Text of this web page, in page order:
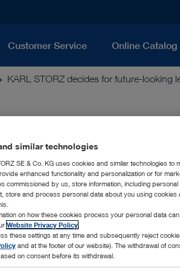
Customer Service Online Catalog
KARL STORZ decides for future-looking
looking legal form
is jointly managed by Dr. h. c.
European legal form – the so called
will be changed into KARL STORZ
to 100 % in the family ownership of the
this change in the legal form will be
law.
similar technologies
SE & Co. KG uses cookies and similar technologies
enhanced functionality and personalization or for
commissioned by us, store information, including
store and process personal data about you using cookies
on how these cookies process your personal data
Website Privacy Policy
these settings at any time and subsequently reject
and at the footer of our website). The withdrawal of
on consent before its withdrawal.